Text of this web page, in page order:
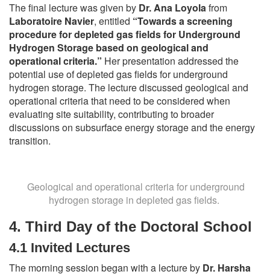
The final lecture was given by Dr. Ana Loyolafrom
Laboratoire Navier, entitled “Towards a screening
procedure for depleted gas fields for Underground
Hydrogen Storage based on geological and
operational criteria.” Her presentation addressed the
potential use of depleted gas fields for underground
hydrogen storage. The lecture discussed geological and
operational criteria that need to be considered when
evaluating site suitability, contributing to broader
discussions on subsurface energy storage and the energy
transition.
Geological and operational criteria for underground
hydrogen storage in depleted gas fields.
4. Third Day of the Doctoral School
4.1 Invited Lectures
The morning session began with a lecture by Dr. Harsha